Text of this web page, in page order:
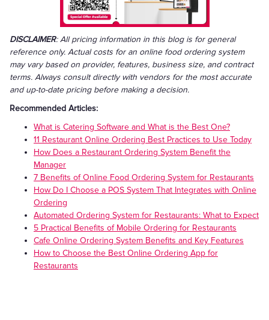
DISCLAIMER: All pricing information in this blog is for general
reference only. Actual costs for an online food ordering system
may vary based on provider, features, business size, and contract
terms. Always consult directly with vendors for the most accurate
and up-to-date pricing before making a decision.
Recommended Articles:
What is Catering Software and What is the Best One?
11 Restaurant Online Ordering Best Practices to Use Today
How Does a Restaurant Ordering System Benefit the
Manager
7 Benefits of Online Food Ordering System for Restaurants
How Do I Choose a POS System That Integrates with Online
Ordering
Automated Ordering System for Restaurants: What to Expect
5 Practical Benefits of Mobile Ordering for Restaurants
Cafe Online Ordering System Benefits and Key Features
How to Choose the Best Online Ordering App for
Restaurants